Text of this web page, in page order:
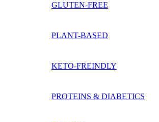
GLUTEN-FREE
PLANT-BASED
KETO-FREINDLY
PROTEINS & DIABETICS